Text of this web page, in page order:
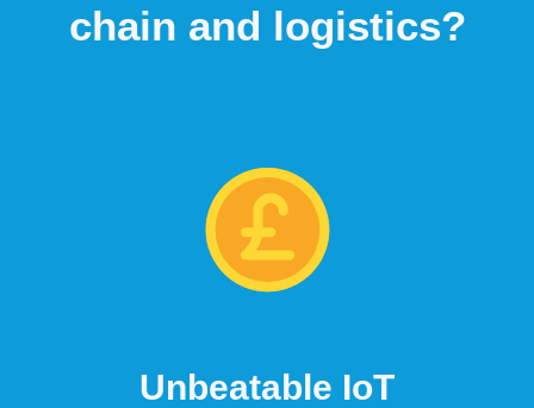
chain and logistics?
Unbeatable IoT